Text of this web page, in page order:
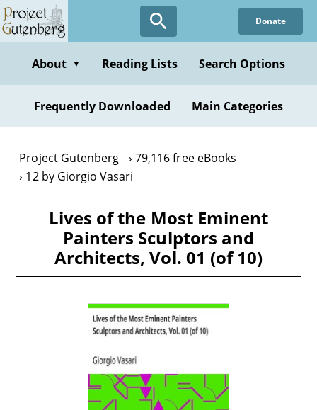
Skip
to
content
Donate
About ▼ Reading Lists Search Options
Frequently Downloaded Main Categories
Project Gutenberg
79,116 free eBooks
12 by Giorgio Vasari
Lives of the Most Eminent
Painters Sculptors and
Architects, Vol. 01 (of 10)